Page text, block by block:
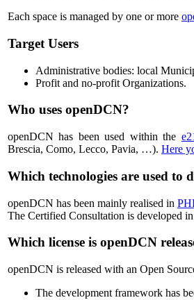
Each space is managed by one or more
Target Users
Administrative bodies: local
Profit and no-profit Organizations.
Who uses openDCN?
openDCN has been used within the
Brescia, Como, Lecco, Pavia, …). Here
Which technologies are used to
openDCN has been mainly realised in
The Certified Consultation is developed in
Which license is openDCN
openDCN is released with an Open
The development framework has